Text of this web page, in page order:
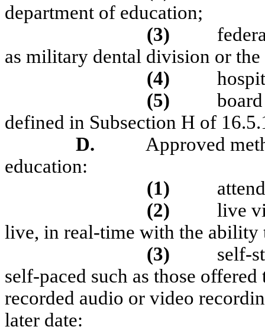
department of education;
(3)
as military dental division or
(4)
(5)
defined in Subsection H of
D.
Approved
education:
(1)
(2)
live
live, in real-time with the ability
(3)
self-
self-paced such as those
recorded audio or video
later date: